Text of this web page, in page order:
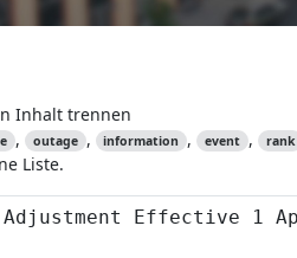
Inhalt trennen
, outage , information , event , rank
Liste.